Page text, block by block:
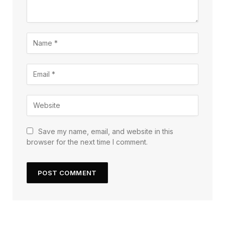
Save my name, email, and website in this
browser for the next time I comment.